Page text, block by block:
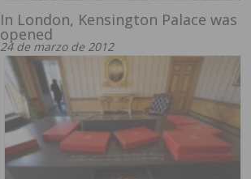
In London, Kensington Palace was
opened
24 de marzo de 2012